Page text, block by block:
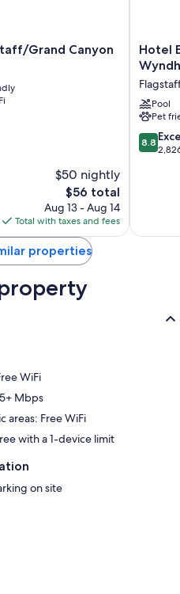
Grand Canyon
$50 nightly
The
price
is
$56
$56 total
Aug 13 - Aug 14
Total with taxes and fees
Hotel
Elev8
by
Flagstaff
Hotel
Pool
Pet
8.8
out
8.8
properties
WiFi
Mbps
areas: Free WiFi
with a 1-device limit
on site